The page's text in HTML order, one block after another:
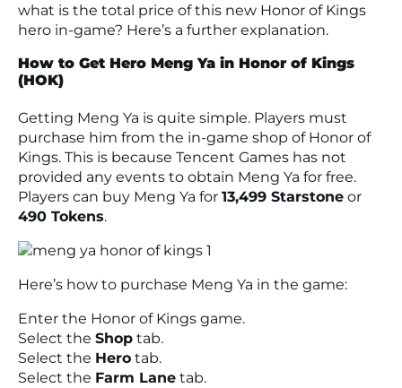
what is the total price of this new Honor of Kings
hero in-game? Here’s a further explanation.
How to Get Hero Meng Ya in Honor of Kings
(HOK)
Getting Meng Ya is quite simple. Players must
purchase him from the in-game shop of Honor of
Kings. This is because Tencent Games has not
provided any events to obtain Meng Ya for free.
Players can buy Meng Ya for 13,499 Starstone or
490 Tokens.
Here’s how to purchase Meng Ya in the game:
Enter the Honor of Kings game.
Select the Shop tab.
Select the Hero tab.
Select the Farm Lane tab.